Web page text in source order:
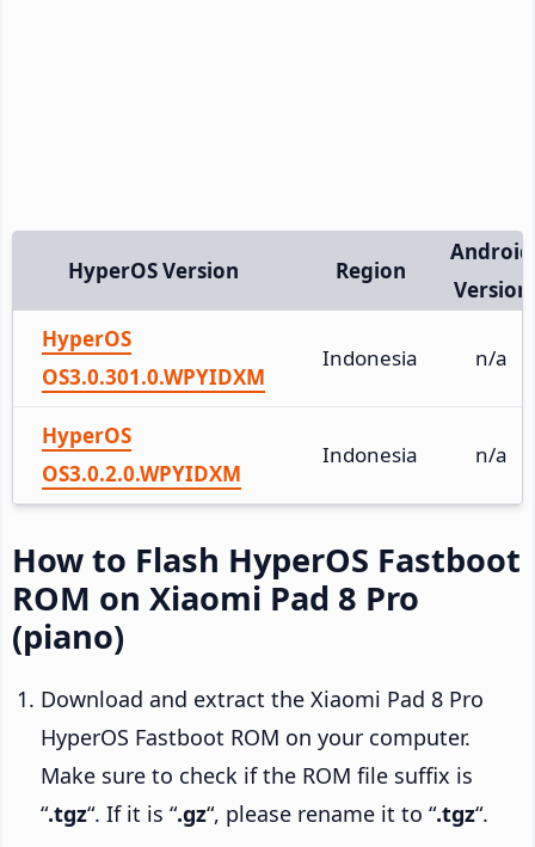
HyperOS Version Region
Android
Version
HyperOS
OS3.0.301.0.WPYIDXM
Indonesia n/a
HyperOS
OS3.0.2.0.WPYIDXM
Indonesia n/a
How to Flash HyperOS Fastboot
ROM on Xiaomi Pad 8 Pro
(piano)
Download and extract the Xiaomi Pad 8 Pro
HyperOS Fastboot ROM on your computer.
Make sure to check if the ROM file suffix is
“.tgz“. If it is “.gz“, please rename it to “.tgz“.